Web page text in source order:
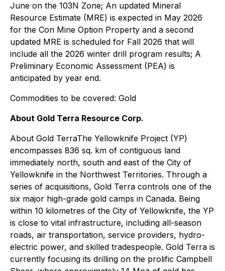
June on the 103N Zone; An updated Mineral
Resource Estimate (MRE) is expected in May 2026
for the Con Mine Option Property and a second
updated MRE is scheduled for Fall 2026 that will
include all the 2026 winter drill program results; A
Preliminary Economic Assessment (PEA) is
anticipated by year end.
Commodities to be covered: Gold
About Gold Terra Resource Corp.
About Gold TerraThe Yellowknife Project (YP)
encompasses 836 sq. km of contiguous land
immediately north, south and east of the City of
Yellowknife in the Northwest Territories. Through a
series of acquisitions, Gold Terra controls one of the
six major high-grade gold camps in Canada. Being
within 10 kilometres of the City of Yellowknife, the YP
is close to vital infrastructure, including all-season
roads, air transportation, service providers, hydro-
electric power, and skilled tradespeople. Gold Terra is
currently focusing its drilling on the prolific Campbell